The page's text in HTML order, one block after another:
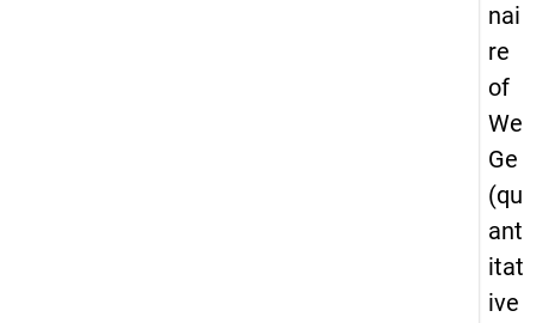
nai
re
of
We
Ge
(qu
ant
itat
ive